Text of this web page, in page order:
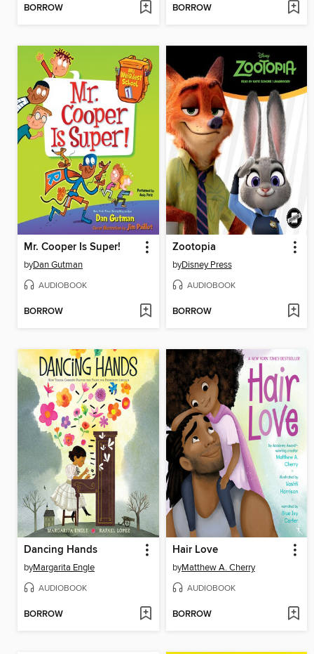
BORROW BORROW
Mr. Cooper Is Super!
byDan Gutman
AUDIOBOOK
BORROW
Zootopia
byDisney Press
AUDIOBOOK
BORROW
Dancing Hands
byMargarita Engle
AUDIOBOOK
BORROW
Hair Love
byMatthew A. Cherry
AUDIOBOOK
BORROW